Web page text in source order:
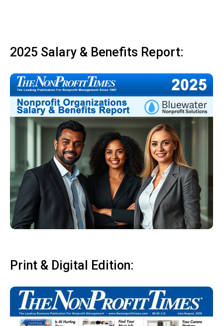
2025 Salary & Benefits Report:
Print & Digital Edition: